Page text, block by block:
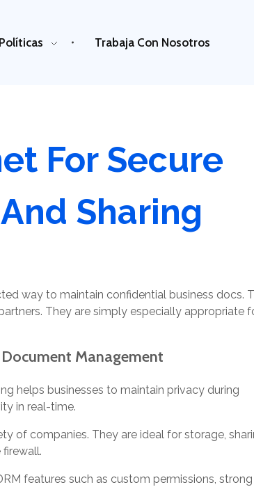
Políticas Trabaja Con Nosotros
For Secure
Sharing
way to maintain confidential business docs.
They are simply especially appropriate
Management
helps businesses to maintain privacy during
in real-time.
of companies. They are ideal for storage,
features such as custom permissions, strong